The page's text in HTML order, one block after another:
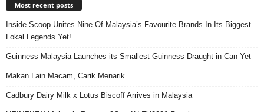
Most recent posts
Inside Scoop Unites Nine Of Malaysia’s Favourite Brands In Its Biggest
Lokal Legends Yet!
Guinness Malaysia Launches its Smallest Guinness Draught in Can Yet
Makan Lain Macam, Carik Menarik
Cadbury Dairy Milk x Lotus Biscoff Arrives in Malaysia